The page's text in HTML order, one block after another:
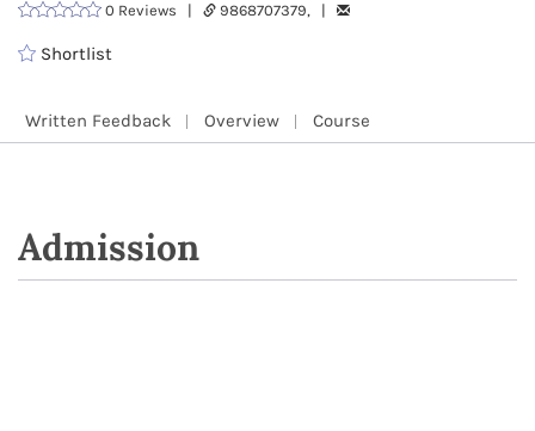
0 Reviews |
9868707379, |
Shortlist
Written Feedback Overview Course
Admission